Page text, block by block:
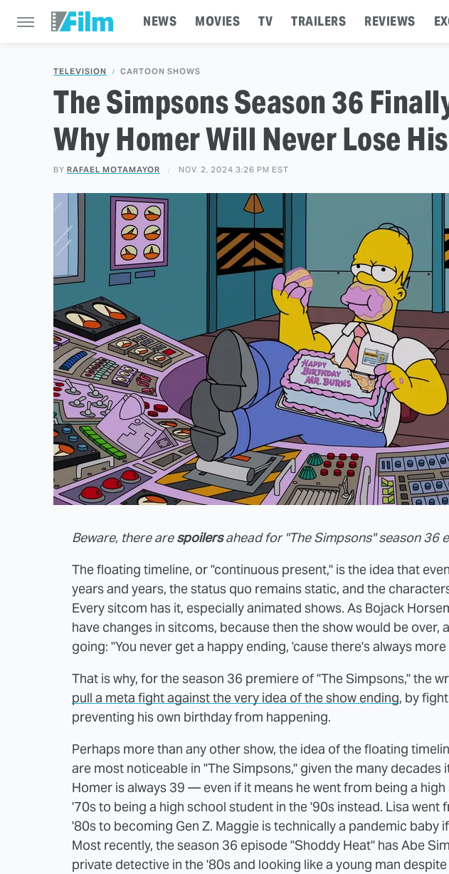
NEWS MOVIES TV TRAILERS REVIEWS
TELEVISION CARTOON SHOWS
The Simpsons Season 36
Why Homer Will Never Lose
BY RAFAEL MOTAMAYOR NOV. 2, 2024 3:26 PM EST
Beware, there are spoilers ahead for "The Simpsons" season 36
The floating timeline, or "continuous present," is the idea that
years and years, the status quo remains static, and the
Every sitcom has it, especially animated shows. As Bojack
have changes in sitcoms, because then the show would be over,
going: "You never get a happy ending, 'cause there's always more
That is why, for the season 36 premiere of "The Simpsons," the
pull a meta fight against the very idea of the show ending, by
preventing his own birthday from happening.
Perhaps more than any other show, the idea of the floating
are most noticeable in "The Simpsons," given the many decades
Homer is always 39 — even if it means he went from being a
'70s to being a high school student in the '90s instead. Lisa went
'80s to becoming Gen Z. Maggie is technically a pandemic baby
Most recently, the season 36 episode "Shoddy Heat" has Abe
private detective in the '80s and looking like a young man